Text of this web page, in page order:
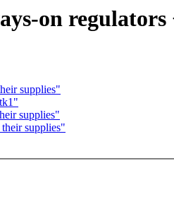
on regulators
supplies"
supplies"
supplies"